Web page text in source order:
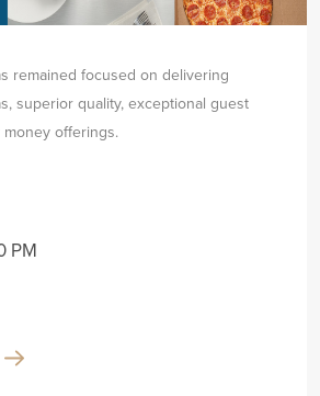
remained focused on delivering
superior quality, exceptional guest
offerings.
PM